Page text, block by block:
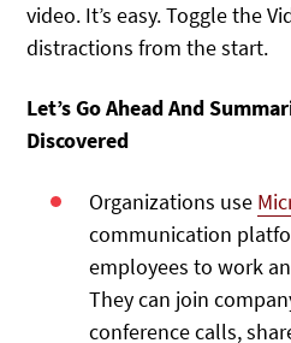
video. It’s easy. Toggle the
distractions from the start.
Let’s Go Ahead And
Discovered
Organizations use
communication
employees to work
They can join
conference calls,